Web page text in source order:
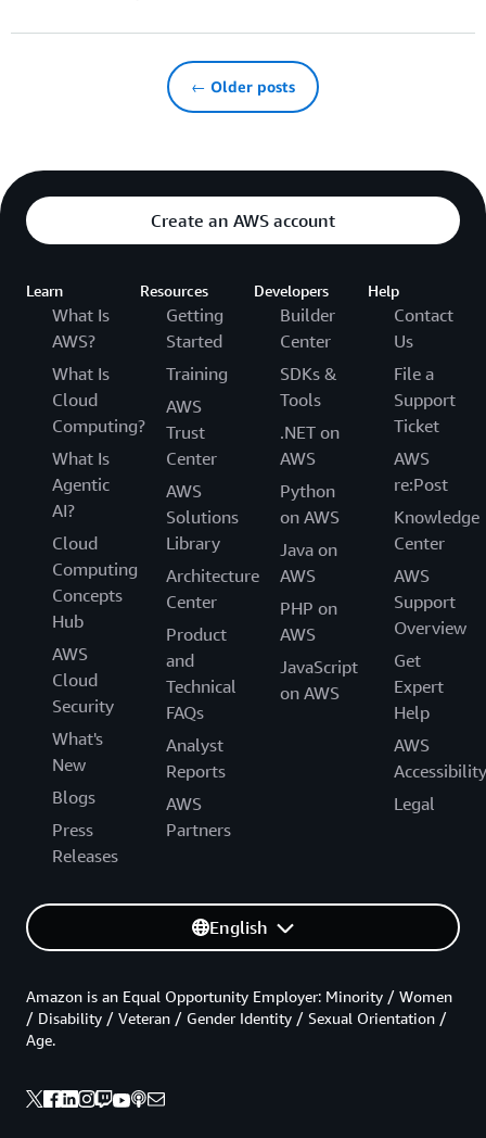
← Older posts
Create an AWS account
Learn
What Is
AWS?
What Is
Cloud
Computing?
What Is
Agentic
AI?
Cloud
Computing
Concepts
Hub
AWS
Cloud
Security
What's
New
Blogs
Press
Releases
Resources
Getting
Started
Training
AWS
Trust
Center
AWS
Solutions
Library
Architecture
Center
Product
and
Technical
FAQs
Analyst
Reports
AWS
Partners
Developers
Builder
Center
SDKs &
Tools
.NET on
AWS
Python
on AWS
Java on
AWS
PHP on
AWS
JavaScript
on AWS
Help
Contact
Us
File a
Support
Ticket
AWS
re:Post
Knowledge
Center
AWS
Support
Overview
Get
Expert
Help
AWS
Accessibility
Legal
English
Amazon is an Equal Opportunity Employer: Minority / Women
/ Disability / Veteran / Gender Identity / Sexual Orientation /
Age.